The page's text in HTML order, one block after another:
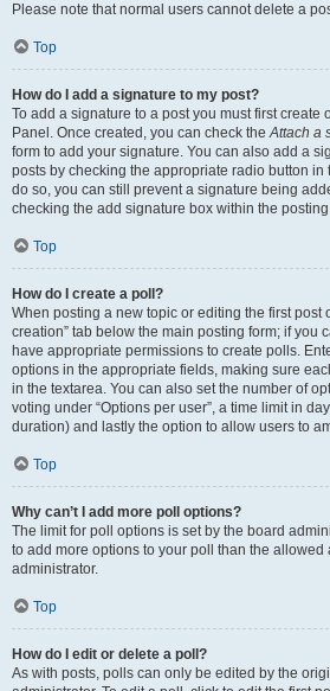
Please note that normal users cannot delete a
Top
How do I add a signature to my post?
To add a signature to a post you must first create
Panel. Once created, you can check theAttach a
form to add your signature. You can also add a
posts by checking the appropriate radio button in
do so, you can still prevent a signature being
checking the add signature box within the
Top
How do I create a poll?
When posting a new topic or editing the first post
creation” tab below the main posting form; if you
have appropriate permissions to create polls.
options in the appropriate fields, making sure
in the textarea. You can also set the number of
voting under “Options per user”, a time limit in
duration) and lastly the option to allow users to
Top
Why can’t I add more poll options?
The limit for poll options is set by the board
to add more options to your poll than the allowed
administrator.
Top
How do I edit or delete a poll?
As with posts, polls can only be edited by the